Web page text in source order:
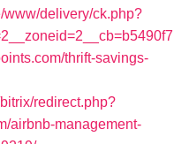
www/delivery/ck.php?
thrift-savings-
redirect.php?
airbnb-management-